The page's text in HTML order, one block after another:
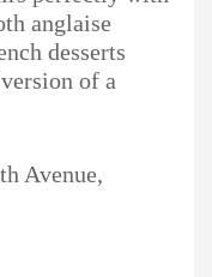
anglaise
desserts
of a
Avenue,